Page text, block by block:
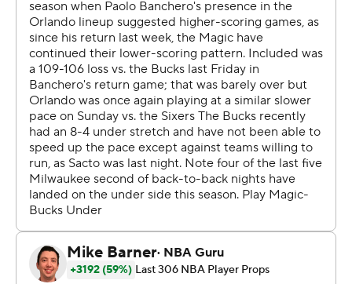
Bucks have allowed in any game this season.
Bucks: One night after posting their highest point total
of the season, the Bucks shot a season-high 62.5% while
continually getting open looks in the paint.
Milwaukee scored 19 straight points in the first quarter
to open a 27-9 lead. Lillard scored nine points during
that spurt, including a 3-pointer from over 30 feet away.
Orlando went 12 of 46 while Milwaukee was 7 of 12 from
3-point range. According to Sportradar, the Bucks had
the fewest 3-point attempts by a team in any NBA
game this season.